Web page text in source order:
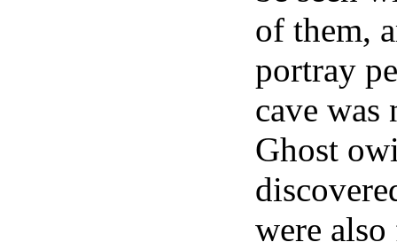
of them,
portray
cave was
Ghost
were